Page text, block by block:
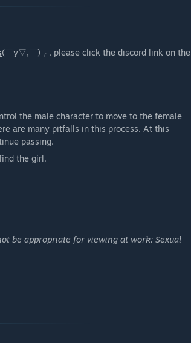
(￣y▽,￣)╭, please click the discord link on the
the male character to move to the female
are many pitfalls in this process. At this
passing.
the girl.
be appropriate for viewing at work: Sexual